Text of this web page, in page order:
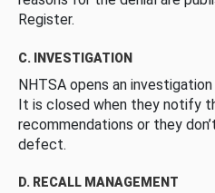
Register.
C. INVESTIGATION
NHTSA opens an
It is closed when they notify
recommendations or they
defect.
D. RECALL MANAGEMENT